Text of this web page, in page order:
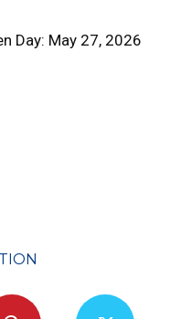
Day: May 27, 2026